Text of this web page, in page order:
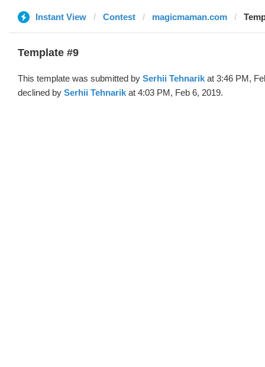
Instant View Contest magicmaman.com
Template #9
This template was submitted by Serhii Tehnarik at 3:46 PM,
declined by Serhii Tehnarik at 4:03 PM, Feb 6, 2019.